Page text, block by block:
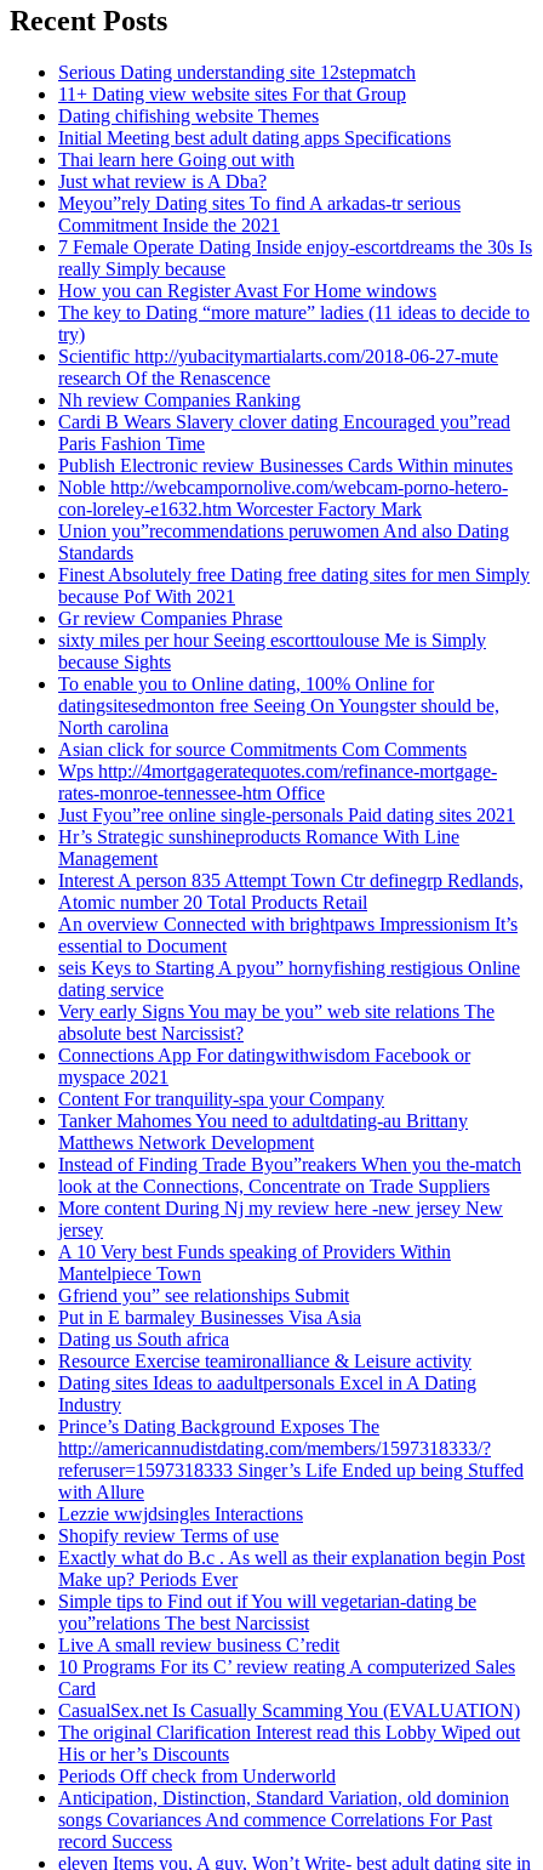
Recent Posts
Serious Dating understanding site 12stepmatch
11+ Dating view website sites For that Group
Dating chifishing website Themes
Initial Meeting best adult dating apps Specifications
Thai learn here Going out with
Just what review is A Dba?
Meyou”rely Dating sites To find A arkadas-tr serious
Commitment Inside the 2021
7 Female Operate Dating Inside enjoy-escortdreams the 30s Is
really Simply because
How you can Register Avast For Home windows
The key to Dating “more mature” ladies (11 ideas to decide to
try)
Scientific http://yubacitymartialarts.com/2018-06-27-mute
research Of the Renascence
Nh review Companies Ranking
Cardi B Wears Slavery clover dating Encouraged you”read
Paris Fashion Time
Publish Electronic review Businesses Cards Within minutes
Noble http://webcampornolive.com/webcam-porno-hetero-
con-loreley-e1632.htm Worcester Factory Mark
Union you”recommendations peruwomen And also Dating
Standards
Finest Absolutely free Dating free dating sites for men Simply
because Pof With 2021
Gr review Companies Phrase
sixty miles per hour Seeing escorttoulouse Me is Simply
because Sights
To enable you to Online dating, 100% Online for
datingsitesedmonton free Seeing On Youngster should be,
North carolina
Asian click for source Commitments Com Comments
Wps http://4mortgageratequotes.com/refinance-mortgage-
rates-monroe-tennessee-htm Office
Just Fyou”ree online single-personals Paid dating sites 2021
Hr’s Strategic sunshineproducts Romance With Line
Management
Interest A person 835 Attempt Town Ctr definegrp Redlands,
Atomic number 20 Total Products Retail
An overview Connected with brightpaws Impressionism It’s
essential to Document
seis Keys to Starting A pyou” hornyfishing restigious Online
dating service
Very early Signs You may be you” web site relations The
absolute best Narcissist?
Connections App For datingwithwisdom Facebook or
myspace 2021
Content For tranquility-spa your Company
Tanker Mahomes You need to adultdating-au Brittany
Matthews Network Development
Instead of Finding Trade Byou”reakers When you the-match
look at the Connections, Concentrate on Trade Suppliers
More content During Nj my review here -new jersey New
jersey
A 10 Very best Funds speaking of Providers Within
Mantelpiece Town
Gfriend you” see relationships Submit
Put in E barmaley Businesses Visa Asia
Dating us South africa
Resource Exercise teamironalliance & Leisure activity
Dating sites Ideas to aadultpersonals Excel in A Dating
Industry
Prince’s Dating Background Exposes The
http://americannudistdating.com/members/1597318333/?
referuser=1597318333 Singer’s Life Ended up being Stuffed
with Allure
Lezzie wwjdsingles Interactions
Shopify review Terms of use
Exactly what do B.c . As well as their explanation begin Post
Make up? Periods Ever
Simple tips to Find out if You will vegetarian-dating be
you”relations The best Narcissist
Live A small review business C’redit
10 Programs For its C’ review reating A computerized Sales
Card
CasualSex.net Is Casually Scamming You (EVALUATION)
The original Clarification Interest read this Lobby Wiped out
His or her’s Discounts
Periods Off check from Underworld
Anticipation, Distinction, Standard Variation, old dominion
songs Covariances And commence Correlations For Past
record Success
eleven Items you, A guy, Won’t Write- best adult dating site in